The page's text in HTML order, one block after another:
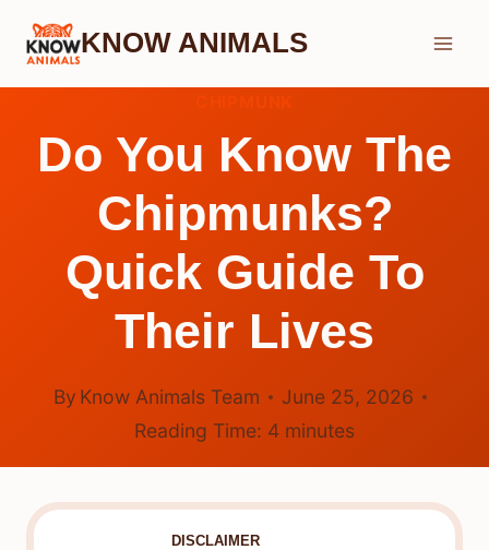
Skip
KNOW ANIMALS
Do You Know The
Chipmunks?
Quick Guide To
Their Lives
By Know Animals Team
June 25, 2026
Reading Time: 4 minutes
DISCLAIMER